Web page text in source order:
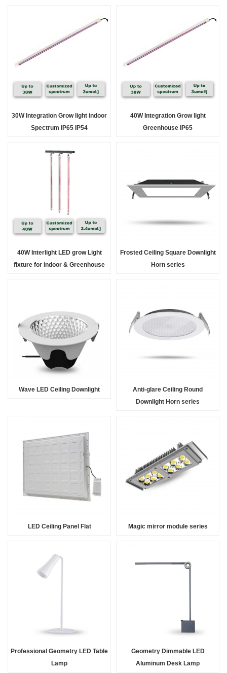
30W Integration Grow light indoor
Spectrum IP65 IP54
40W Integration Grow light
Greenhouse IP65
40W Interlight LED grow Light
fixture for indoor & Greenhouse
Frosted Ceiling Square Downlight
Horn series
Wave LED Ceiling Downlight
Anti-glare Ceiling Round
Downlight Horn series
LED Ceiling Panel Flat Magic mirror module series
Professional Geometry LED Table
Lamp
Geometry Dimmable LED
Aluminum Desk Lamp